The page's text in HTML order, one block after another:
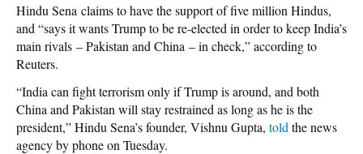
Hindu Sena claims to have the support of five million Hindus,
and “says it wants Trump to be re-elected in order to keep India’s
main rivals – Pakistan and China – in check,” according to
Reuters.
“India can fight terrorism only if Trump is around, and both
China and Pakistan will stay restrained as long as he is the
president,” Hindu Sena’s founder, Vishnu Gupta, told the news
agency by phone on Tuesday.